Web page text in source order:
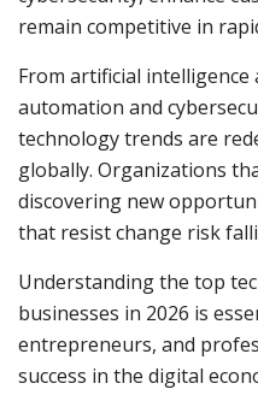
remain competitive in
From artificial
automation and
technology trends are
globally. Organizations
discovering new
that resist change risk
Understanding the top
businesses in 2026 is
entrepreneurs, and
success in the digital